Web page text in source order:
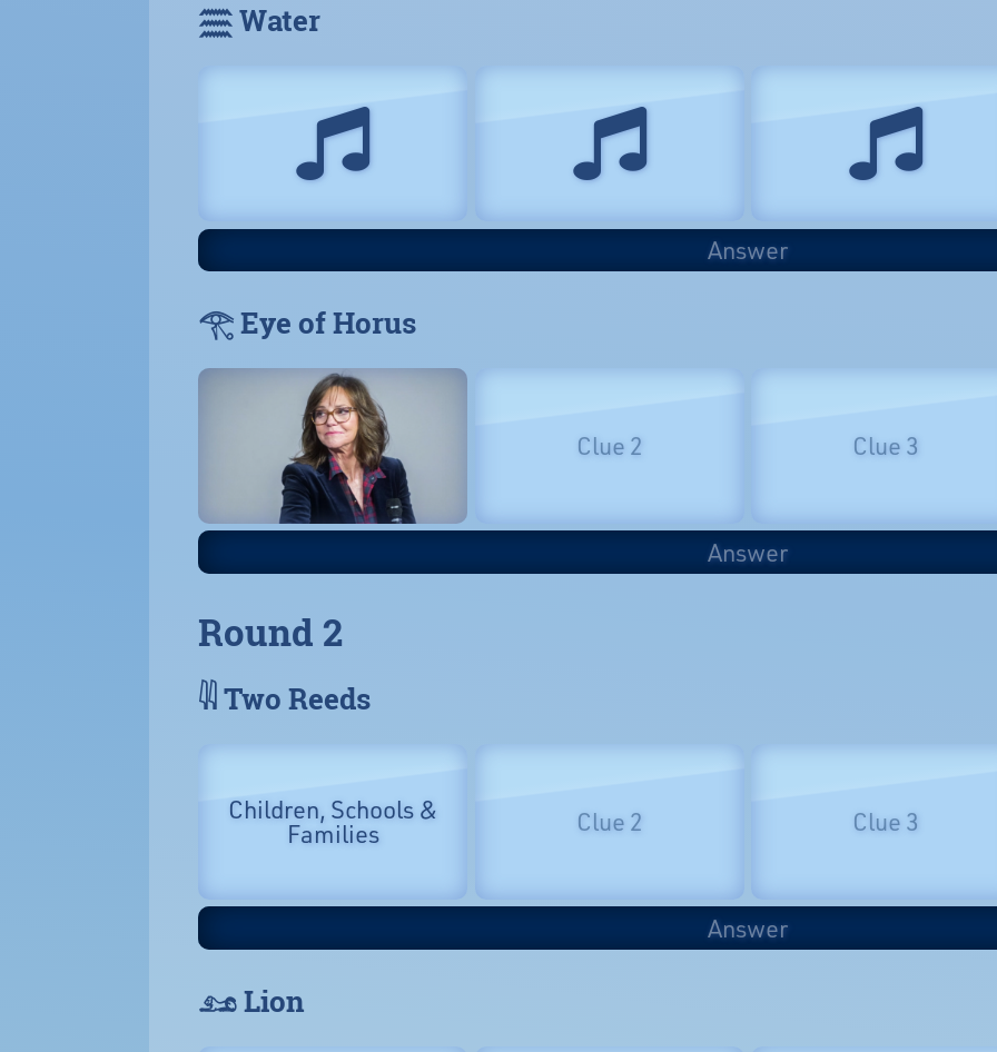
𓈗 Water
Answer
𓂀 Eye of Horus
Clue 2 Clue 3
Answer
Round 2
𓇌 Two Reeds
Children, Schools &
Families Clue 2 Clue 3
Answer
𓃭 Lion